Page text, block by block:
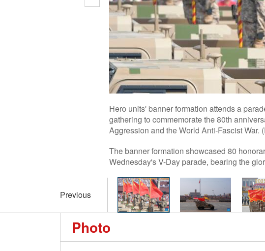
Hero units' banner formation attends a
gathering to commemorate the 80th
Aggression and the World Anti-Fascist War.
The banner formation showcased 80
Wednesday's V-Day parade, bearing the
Previous
Photo